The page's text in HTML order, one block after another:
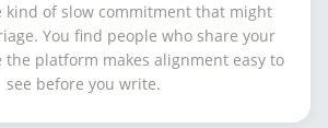
kind of slow commitment that might
You find people who share your
the platform makes alignment easy to
see before you write.